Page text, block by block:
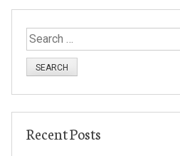
a
S
e
f
Recent Posts